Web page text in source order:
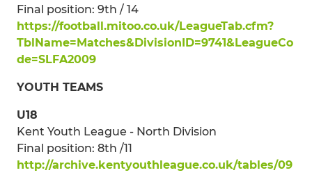
Final position: 9th / 14
https://football.mitoo.co.uk/LeagueTab.cfm?
TblName=Matches&DivisionID=9741&LeagueCo
de=SLFA2009
YOUTH TEAMS
U18
Kent Youth League - North Division
Final position: 8th /11
http://archive.kentyouthleague.co.uk/tables/09